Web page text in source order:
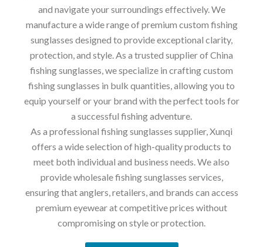
and navigate your surroundings effectively. We
manufacture a wide range of premium custom fishing
sunglasses designed to provide exceptional clarity,
protection, and style. As a trusted supplier of China
fishing sunglasses, we specialize in crafting custom
fishing sunglasses in bulk quantities, allowing you to
equip yourself or your brand with the perfect tools for
a successful fishing adventure.
As a professional fishing sunglasses supplier, Xunqi
offers a wide selection of high-quality products to
meet both individual and business needs. We also
provide wholesale fishing sunglasses services,
ensuring that anglers, retailers, and brands can access
premium eyewear at competitive prices without
compromising on style or protection.